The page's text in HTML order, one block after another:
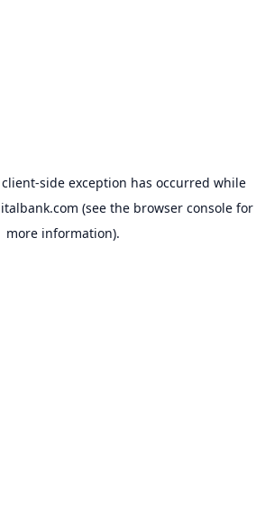
client-side exception has occurred while
(see the browser consolefor
more information).